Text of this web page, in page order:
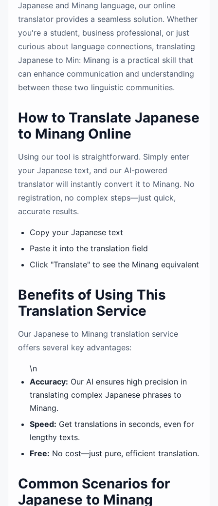
Japanese and Minang language, our online
translator provides a seamless solution. Whether
you're a student, business professional, or just
curious about language connections, translating
Japanese to Min: Minang is a practical skill that
can enhance communication and understanding
between these two linguistic communities.
How to Translate Japanese
to Minang Online
Using our tool is straightforward. Simply enter
your Japanese text, and our AI-powered
translator will instantly convert it to Minang. No
registration, no complex steps—just quick,
accurate results.
Copy your Japanese text
Paste it into the translation field
Click "Translate" to see the Minang equivalent
Benefits of Using This
Translation Service
Our Japanese to Minang translation service
offers several key advantages:
\n
Accuracy: Our AI ensures high precision in
translating complex Japanese phrases to
Minang.
Speed: Get translations in seconds, even for
lengthy texts.
Free: No cost—just pure, efficient translation.
Common Scenarios for
Japanese to Minang